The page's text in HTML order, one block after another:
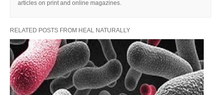
articles on print and online magazines.
RELATED POSTS FROM HEAL NATURALLY